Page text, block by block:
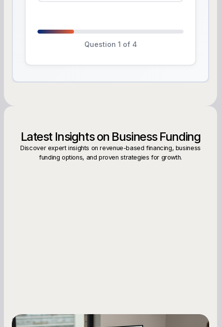
Question 1 of 4
Latest Insights on Business Funding
Discover expert insights on revenue-based financing, business
funding options, and proven strategies for growth.
Small Business Owners